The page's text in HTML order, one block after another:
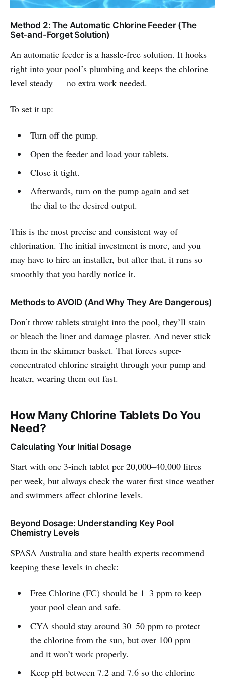
Method 2: The Automatic Chlorine Feeder (The
Set-and-Forget Solution)
An automatic feeder is a hassle-free solution. It hooks
right into your pool’s plumbing and keeps the chlorine
level steady — no extra work needed.
To set it up:
Turn off the pump.
Open the feeder and load your tablets.
Close it tight.
Afterwards, turn on the pump again and set
the dial to the desired output.
This is the most precise and consistent way of
chlorination. The initial investment is more, and you
may have to hire an installer, but after that, it runs so
smoothly that you hardly notice it.
Methods to AVOID (And Why They Are Dangerous)
Don’t throw tablets straight into the pool, they’ll stain
or bleach the liner and damage plaster. And never stick
them in the skimmer basket. That forces super-
concentrated chlorine straight through your pump and
heater, wearing them out fast.
How Many Chlorine Tablets Do You
Need?
Calculating Your Initial Dosage
Start with one 3-inch tablet per 20,000–40,000 litres
per week, but always check the water first since weather
and swimmers affect chlorine levels.
Beyond Dosage: Understanding Key Pool
Chemistry Levels
SPASA Australia and state health experts recommend
keeping these levels in check:
Free Chlorine (FC) should be 1–3 ppm to keep
your pool clean and safe.
CYA should stay around 30–50 ppm to protect
the chlorine from the sun, but over 100 ppm
and it won’t work properly.
Keep pH between 7.2 and 7.6 so the chlorine